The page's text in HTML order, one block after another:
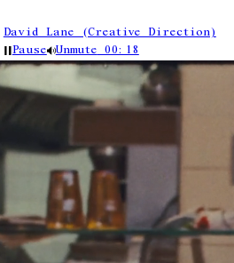
David Lane (Creative Direction)
Pause
Unmute 00:19